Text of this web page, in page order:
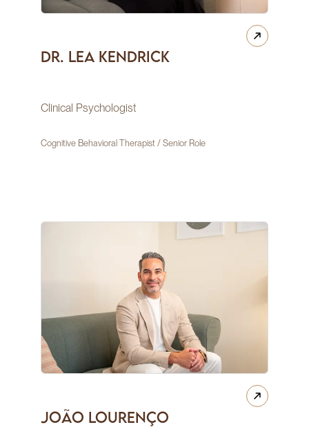
Dr. Lea Kendrick
Clinical Psychologist
Cognitive Behavioral Therapist / Senior Role
João Lourenço